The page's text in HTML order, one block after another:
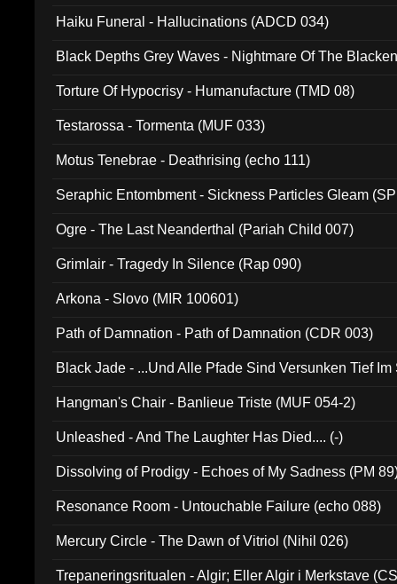
Haiku Funeral - Hallucinations (ADCD 034)
Black Depths Grey Waves - Nightmare Of The
Torture Of Hypocrisy - Humanufacture (TMD 08)
Testarossa - Tormenta (MUF 033)
Motus Tenebrae - Deathrising (echo 111)
Seraphic Entombment - Sickness Particles Gleam
Ogre - The Last Neanderthal (Pariah Child 007)
Grimlair - Tragedy In Silence (Rap 090)
Arkona - Slovo (MIR 100601)
Path of Damnation - Path of Damnation (CDR 003)
Black Jade - ...Und Alle Pfade Sind Versunken Tief
Hangman's Chair - Banlieue Triste (MUF 054-2)
Unleashed - And The Laughter Has Died.... (-)
Dissolving of Prodigy - Echoes of My Sadness (PM
Resonance Room - Untouchable Failure (echo 088)
Mercury Circle - The Dawn of Vitriol (Nihil 026)
Trepaneringsritualen - Algir; Eller Algir i Merkstave